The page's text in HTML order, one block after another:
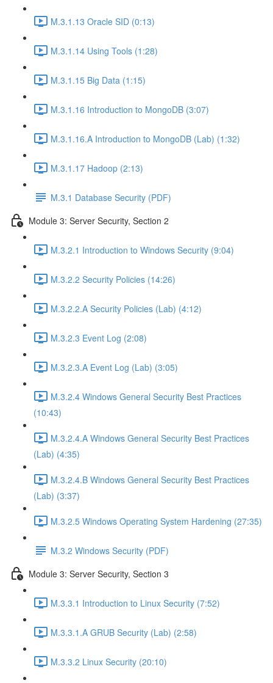
M.3.1.13 Oracle SID (0:13)
M.3.1.14 Using Tools (1:28)
M.3.1.15 Big Data (1:15)
M.3.1.16 Introduction to MongoDB (3:07)
M.3.1.16.A Introduction to MongoDB (Lab) (1:32)
M.3.1.17 Hadoop (2:13)
M.3.1 Database Security (PDF)
Module 3: Server Security, Section 2
M.3.2.1 Introduction to Windows Security (9:04)
M.3.2.2 Security Policies (14:26)
M.3.2.2.A Security Policies (Lab) (4:12)
M.3.2.3 Event Log (2:08)
M.3.2.3.A Event Log (Lab) (3:05)
M.3.2.4 Windows General Security Best Practices
(10:43)
M.3.2.4.A Windows General Security Best Practices
(Lab) (4:35)
M.3.2.4.B Windows General Security Best Practices
(Lab) (3:37)
M.3.2.5 Windows Operating System Hardening (27:35)
M.3.2 Windows Security (PDF)
Module 3: Server Security, Section 3
M.3.3.1 Introduction to Linux Security (7:52)
M.3.3.1.A GRUB Security (Lab) (2:58)
M.3.3.2 Linux Security (20:10)